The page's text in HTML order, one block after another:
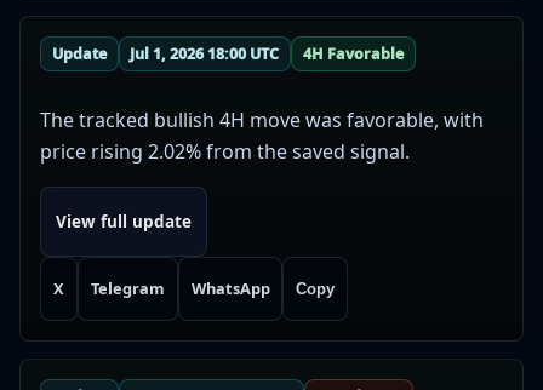
Update Jul 1, 2026 18:00 UTC 4H Favorable
The tracked bullish 4H move was favorable, with
price rising 2.02% from the saved signal.
View full update
X Telegram WhatsApp Copy